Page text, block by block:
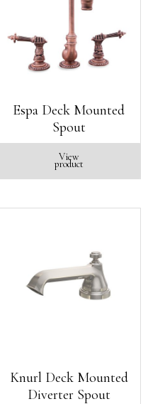
Espa Deck Mounted
Spout
View
product
Knurl Deck Mounted
Diverter Spout